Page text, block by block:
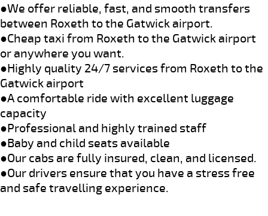
●We offer reliable, fast, and smooth transfers
between Roxeth to the Gatwick airport.
●Cheap taxi from Roxeth to the Gatwick airport
or anywhere you want.
●Highly quality 24/7 services from Roxeth to the
Gatwick airport
●A comfortable ride with excellent luggage
capacity
●Professional and highly trained staff
●Baby and child seats available
●Our cabs are fully insured, clean, and licensed.
●Our drivers ensure that you have a stress free
and safe travelling experience.